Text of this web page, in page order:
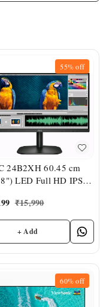
55%off
24B2XH 60.45 cm
LED Full HD IPS
₹15,990
+ Add
60%off